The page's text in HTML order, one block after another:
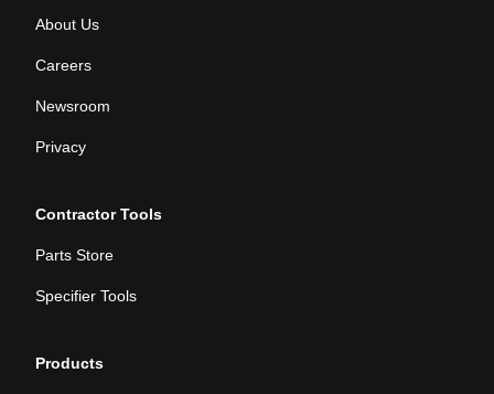
About Us
Careers
Newsroom
Privacy
Contractor Tools
Parts Store
Specifier Tools
Products